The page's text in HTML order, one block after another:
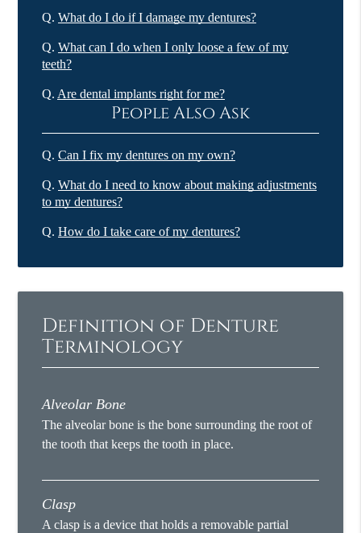
Q. What do I do if I damage my dentures?
Q. What can I do when I only loose a few of my
teeth?
Q. Are dental implants right for me?
People Also Ask
Q. Can I fix my dentures on my own?
Q. What do I need to know about making adjustments
to my dentures?
Q. How do I take care of my dentures?
Definition of Denture
Terminology
Alveolar Bone
The alveolar bone is the bone surrounding the root of
the tooth that keeps the tooth in place.
Clasp
A clasp is a device that holds a removable partial